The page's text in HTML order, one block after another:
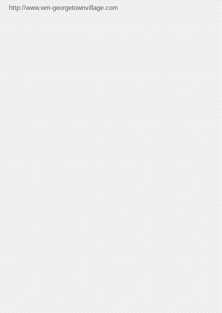
http://www.wm-georgetownvillage.com